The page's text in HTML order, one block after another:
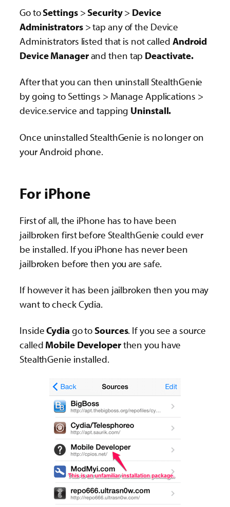
Go toSettings> Security> Device
Administrators> tap any of the Device
Administrators listed that is not called Android
Device Managerand then tap Deactivate.
After that you can then uninstall StealthGenie
by going to Settings > Manage Applications >
device.service and tapping Uninstall.
Once uninstalled StealthGenie is no longer on
your Android phone.
For iPhone
First of all, the iPhone has to have been
jailbroken first before StealthGenie could ever
be installed. If you iPhone has never been
jailbroken before then you are safe.
If however it has been jailbroken then you may
want to check Cydia.
InsideCydia go to Sources. If you see a source
called Mobile Developerthen you have
StealthGenie installed.